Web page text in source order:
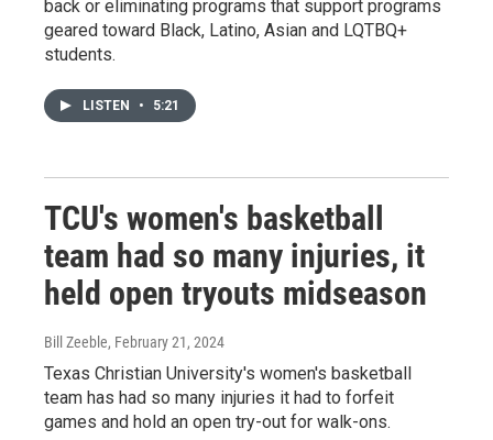
back or eliminating programs that support programs
geared toward Black, Latino, Asian and LQTBQ+
students.
LISTEN • 5:21
TCU's women's basketball
team had so many injuries, it
held open tryouts midseason
Bill Zeeble, February 21, 2024
Texas Christian University's women's basketball
team has had so many injuries it had to forfeit
games and hold an open try-out for walk-ons.